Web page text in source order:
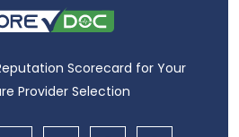
Scorecard for Your
Provider Selection